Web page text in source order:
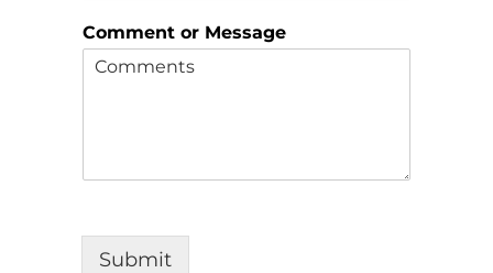
Comment or Message
Submit